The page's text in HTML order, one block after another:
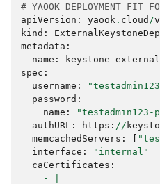
# YAOOK DEPLOYMENT FIT
apiVersion : yaook . cloud /
kind :
metadata :
name : keystone -external
spec :
username :
password :
name :
"testadmin123-
authURL : https : //
memcachedServers :
interface :
"internal"
caCertificates :
-